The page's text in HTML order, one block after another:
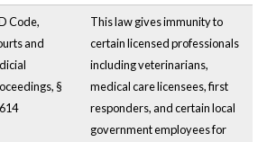
Code,
and
§
This law gives immunity to
certain licensed professionals
including veterinarians,
medical care licensees, first
responders, and certain local
government employees for